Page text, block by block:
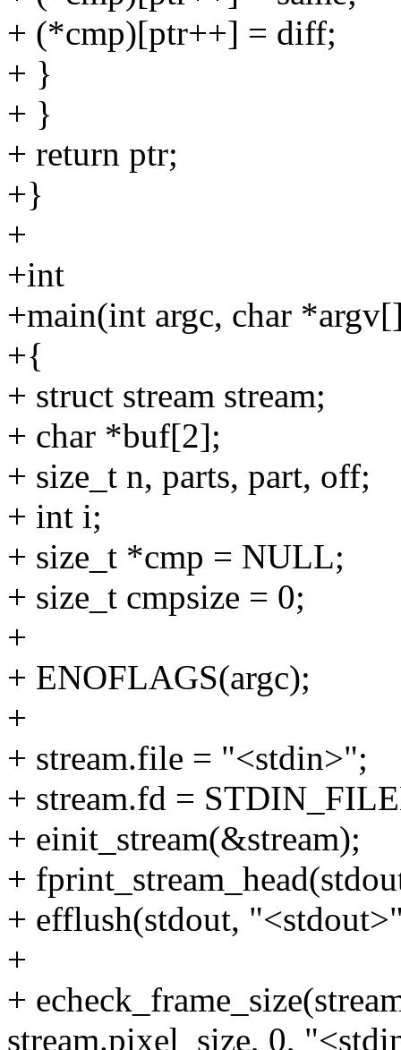
+ (*cmp)[ptr++] = diff;
+ }
+ }
+ return ptr;
+}
+
+int
+main(int argc, char
+{
+ struct stream stream;
+ char *buf[2];
+ size_t n, parts, part, off;
+ int i;
+ size_t *cmp = NULL;
+ size_t cmpsize = 0;
+
+ ENOFLAGS(argc);
+
+ stream.file = "<stdin>";
+ stream.fd =
+ einit_stream(&stream);
+
+ efflush(stdout,
+
+
stream.pixel_size, 0,